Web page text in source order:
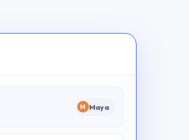
M Maya